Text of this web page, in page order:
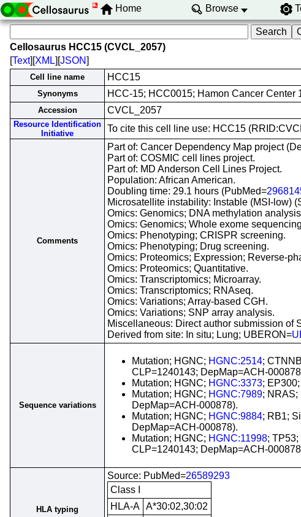
Home Browse
Cellosaurus HCC15 (CVCL_2057)
[Text][XML][JSON]
Cell line name HCC15
Synonyms HCC-15; HCC0015; Hamon Cancer Center
Accession CVCL_2057
Resource Identification
Initiative
To cite this cell line use: HCC15
Comments
Part of: Cancer Dependency Map project
Part of: COSMIC cell lines project.
Part of: MD Anderson Cell Lines Project.
Population: African American.
Doubling time: 29.1 hours (PubMed=
Microsatellite instability: Instable (MSI-low)
Omics: Genomics; DNA methylation
Omics: Genomics; Whole exome
Omics: Phenotyping; CRISPR screening.
Omics: Phenotyping; Drug screening.
Omics: Proteomics; Expression; Reverse-
Omics: Proteomics; Quantitative.
Omics: Transcriptomics; Microarray.
Omics: Transcriptomics; RNAseq.
Omics: Variations; Array-based CGH.
Omics: Variations; SNP array analysis.
Miscellaneous: Direct author submission of
Derived from site: In situ; Lung; UBERON=
Sequence variations
Mutation; HGNC; HGNC:2514;
CLP=1240143; DepMap=ACH-
Mutation; HGNC; HGNC:3373;
Mutation; HGNC; HGNC:7989; NRAS;
DepMap=ACH-000878).
Mutation; HGNC; HGNC:9884; RB1;
DepMap=ACH-000878).
Mutation; HGNC; HGNC:11998;
CLP=1240143; DepMap=ACH-
HLA typing
Source: PubMed=26589293
Class I
HLA-A A*30:02,30:02